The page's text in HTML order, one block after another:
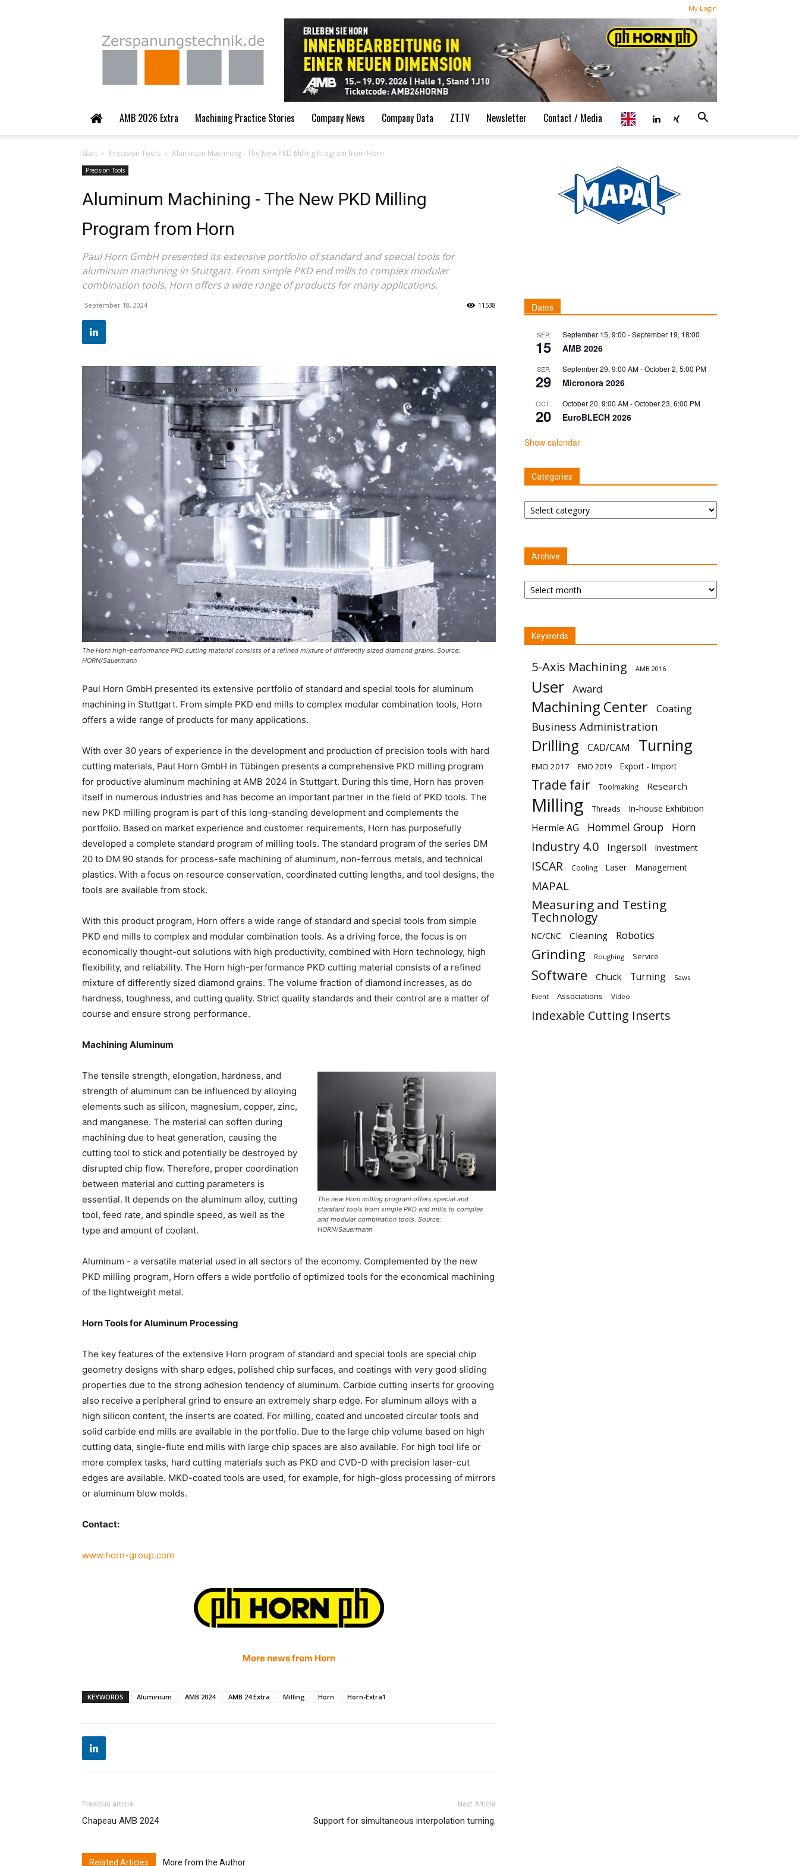
My Login
Zerspanungstechnik.de
AMB 2026 Extra Machining Practice Stories Company News Company Data ZT.TV Newsletter Contact / Media
Start Precision Tools Aluminum Machining - The New PKD Milling Program from Horn
Precision Tools
Aluminum Machining - The New PKD Milling
Program from Horn
Paul Horn GmbH presented its extensive portfolio of standard and special tools for
aluminum machining in Stuttgart. From simple PKD end mills to complex modular
combination tools, Horn offers a wide range of products for many applications.
September 18, 2024 11538
The Horn high-performance PKD cutting material consists of a refined mixture of differently sized diamond grains. Source:
HORN/Sauermann
Paul Horn GmbH presented its extensive portfolio of standard and special tools for aluminum
machining in Stuttgart. From simple PKD end mills to complex modular combination tools, Horn
offers a wide range of products for many applications.
With over 30 years of experience in the development and production of precision tools with hard
cutting materials, Paul Horn GmbH in Tübingen presents a comprehensive PKD milling program
for productive aluminum machining at AMB 2024 in Stuttgart. During this time, Horn has proven
itself in numerous industries and has become an important partner in the field of PKD tools. The
new PKD milling program is part of this long-standing development and complements the
portfolio. Based on market experience and customer requirements, Horn has purposefully
developed a complete standard program of milling tools. The standard program of the series DM
20 to DM 90 stands for process-safe machining of aluminum, non-ferrous metals, and technical
plastics. With a focus on resource conservation, coordinated cutting lengths, and tool designs, the
tools are available from stock.
With this product program, Horn offers a wide range of standard and special tools from simple
PKD end mills to complex and modular combination tools. As a driving force, the focus is on
economically thought-out solutions with high productivity, combined with Horn technology, high
flexibility, and reliability. The Horn high-performance PKD cutting material consists of a refined
mixture of differently sized diamond grains. The volume fraction of diamond increases, as do
hardness, toughness, and cutting quality. Strict quality standards and their control are a matter of
course and ensure strong performance.
Machining Aluminum
The new Horn milling program offers special and
standard tools from simple PKD end mills to complex
and modular combination tools. Source:
HORN/Sauermann
The tensile strength, elongation, hardness, and
strength of aluminum can be influenced by alloying
elements such as silicon, magnesium, copper, zinc,
and manganese. The material can soften during
machining due to heat generation, causing the
cutting tool to stick and potentially be destroyed by
disrupted chip flow. Therefore, proper coordination
between material and cutting parameters is
essential. It depends on the aluminum alloy, cutting
tool, feed rate, and spindle speed, as well as the
type and amount of coolant.
Aluminum - a versatile material used in all sectors of the economy. Complemented by the new
PKD milling program, Horn offers a wide portfolio of optimized tools for the economical machining
of the lightweight metal.
Horn Tools for Aluminum Processing
The key features of the extensive Horn program of standard and special tools are special chip
geometry designs with sharp edges, polished chip surfaces, and coatings with very good sliding
properties due to the strong adhesion tendency of aluminum. Carbide cutting inserts for grooving
also receive a peripheral grind to ensure an extremely sharp edge. For aluminum alloys with a
high silicon content, the inserts are coated. For milling, coated and uncoated circular tools and
solid carbide end mills are available in the portfolio. Due to the large chip volume based on high
cutting data, single-flute end mills with large chip spaces are also available. For high tool life or
more complex tasks, hard cutting materials such as PKD and CVD-D with precision laser-cut
edges are available. MKD-coated tools are used, for example, for high-gloss processing of mirrors
or aluminum blow molds.
Contact:
www.horn-group.com
More news from Horn
KEYWORDS Aluminium AMB 2024 AMB 24 Extra Milling Horn Horn-Extra1
Previous article
Chapeau AMB 2024
Next Article
Support for simultaneous interpolation turning.
Related Articles More from the Author
Dates
SEP.
15
September 15, 9:00 -September 19, 18:00
AMB 2026
SEP.
29
September 29, 9:00 AM-October 2, 5:00 PM
Micronora 2026
OCT.
20
October 20, 9:00 AM-October 23, 6:00 PM
EuroBLECH 2026
Show calendar
Categories
Categories
Archive
Archive
Keywords
5-Axis Machining AMB 2016
User Award
Machining Center Coating
Business Administration
Drilling CAD/CAM Turning
EMO 2017 EMO 2019 Export - Import
Trade fair Toolmaking Research
Milling Threads In-house Exhibition
Hermle AG Hommel Group Horn
Industry 4.0 Ingersoll Investment
ISCAR Cooling Laser Management
MAPAL
Measuring and Testing
Technology
NC/CNC Cleaning Robotics
Grinding Roughing Service
Software Chuck Turning Saws
Event Associations Video
Indexable Cutting Inserts